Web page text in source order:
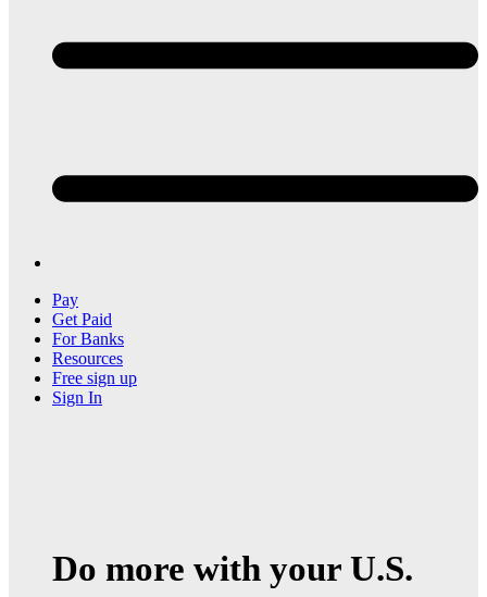
Pay
Get Paid
For Banks
Resources
Free sign up
Sign In
Do more with your U.S.